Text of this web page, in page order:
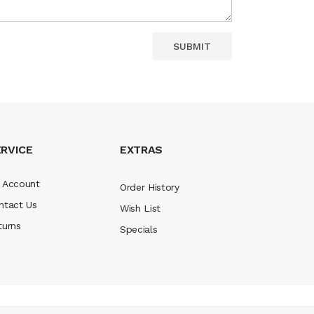
Account
Us
EXTRAS
Order History
Wish List
Specials